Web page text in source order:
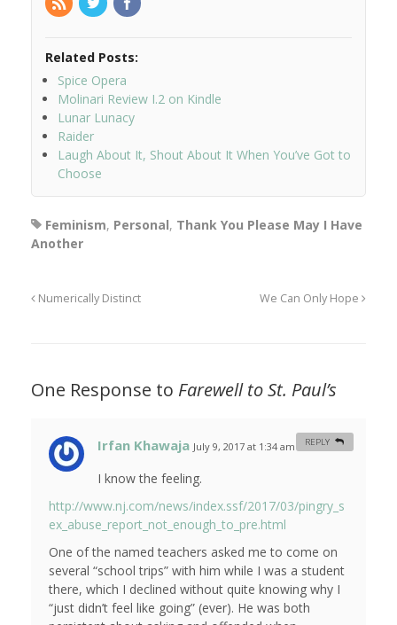
Related Posts:
Spice Opera
Molinari Review I.2 on Kindle
Lunar Lunacy
Raider
Laugh About It, Shout About It When You’ve Got to
Choose
Feminism, Personal, Thank You Please May I Have
Another
Numerically Distinct We Can Only Hope
One Response to Farewell to St. Paul’s
Irfan Khawaja July 9, 2017 at 1:34 am
I know the feeling.
http://www.nj.com/news/index.ssf/2017/03/pingry_s
ex_abuse_report_not_enough_to_pre.html
One of the named teachers asked me to come on
several “school trips” with him while I was a student
there, which I declined without quite knowing why I
“just didn’t feel like going” (ever). He was both
REPLY